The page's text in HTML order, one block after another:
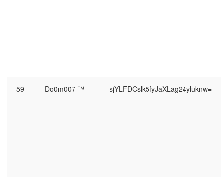
59 Do0m007 ™ sjYLFDCslk5fyJaXLag24yluknw=